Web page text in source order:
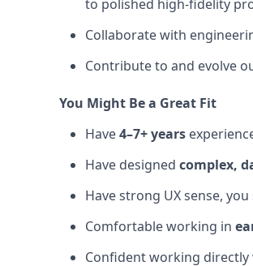
to polished high-fidelity
Collaborate with
Contribute to and evolve
You Might Be a Great Fit
Have4–7+ years
Have designed complex,
Have strong UX sense,
Comfortable working in
Confident working